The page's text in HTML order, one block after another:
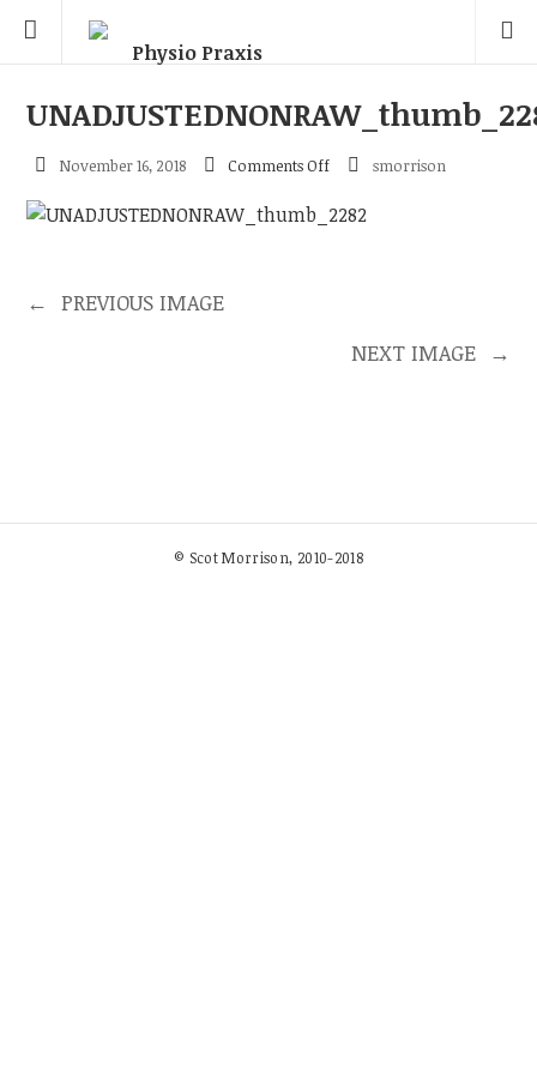
November 16, 2018 Comments Offon
smorrison
← PREVIOUS IMAGE
NEXT IMAGE →
© Scot Morrison, 2010-2018